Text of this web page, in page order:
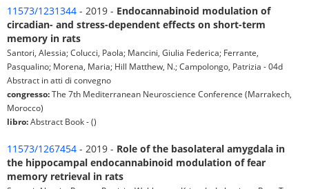
11573/1231344 - 2019 - Endocannabinoid modulation of
circadian- and stress-dependent effects on short-term
memory in rats
Santori, Alessia; Colucci, Paola; Mancini, Giulia Federica; Ferrante,
Pasqualino; Morena, Maria; Hill Matthew, N.; Campolongo, Patrizia - 04d
Abstract in atti di convegno
congresso:The 7th Mediterranean Neuroscience Conference (Marrakech,
Morocco)
libro:Abstract Book - ()
11573/1267454 - 2019 - Role of the basolateral amygdala in
the hippocampal endocannabinoid modulation of fear
memory retrieval in rats